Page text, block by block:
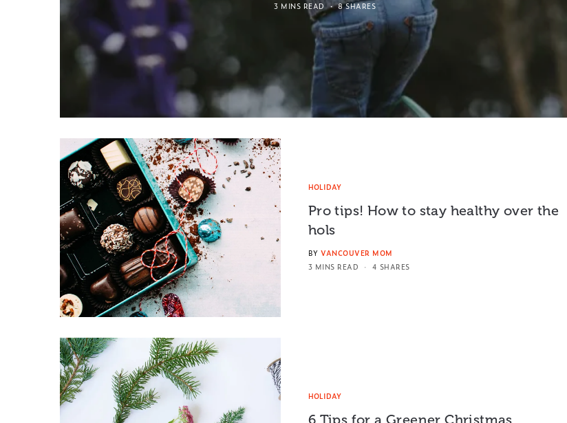
3 MINS READ
8 SHARES
HOLIDAY
Pro tips! How to stay healthy over the
hols
BY VANCOUVER MOM
3 MINS READ
4 SHARES
HOLIDAY
6 Tips for a Greener Christmas